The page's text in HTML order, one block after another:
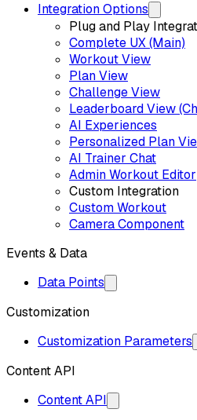
Integration Options
Plug and Play
Complete UX (Main)
Workout View
Plan View
Challenge View
Leaderboard View
AI Experiences
Personalized Plan
AI Trainer Chat
Admin Workout Editor
Custom Integration
Custom Workout
Camera Component
Events & Data
Data Points
Customization
Customization Parameters
Content API
Content API